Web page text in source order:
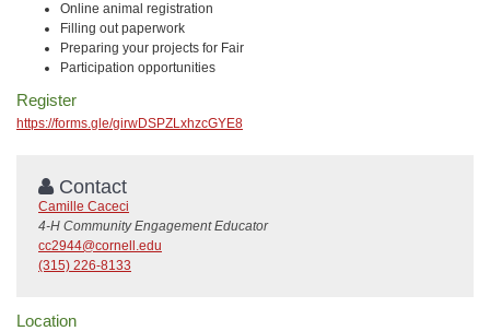
Online animal registration
Filling out paperwork
Preparing your projects for Fair
Participation opportunities
Register
https://forms.gle/girwDSPZLxhzcGYE8
Contact
Camille Caceci
4-H Community Engagement Educator
cc2944@cornell.edu
(315) 226-8133
Location